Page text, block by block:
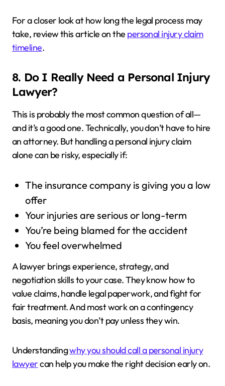
For a closer look at how long the legal process may
take, review this article on the personal injury claim
timeline.
8. Do I Really Need a Personal Injury
Lawyer?
This is probably the most common question of all—
and it’s a good one. Technically, you don’t have to hire
an attorney. But handling a personal injury claim
alone can be risky, especially if:
The insurance company is giving you a low
offer
Your injuries are serious or long-term
You’re being blamed for the accident
You feel overwhelmed
A lawyer brings experience, strategy, and
negotiation skills to your case. They know how to
value claims, handle legal paperwork, and fight for
fair treatment. And most work on a contingency
basis, meaning you don’t pay unless they win.
Understandingwhy you should call a personal injury
lawyercan help you make the right decision early on.